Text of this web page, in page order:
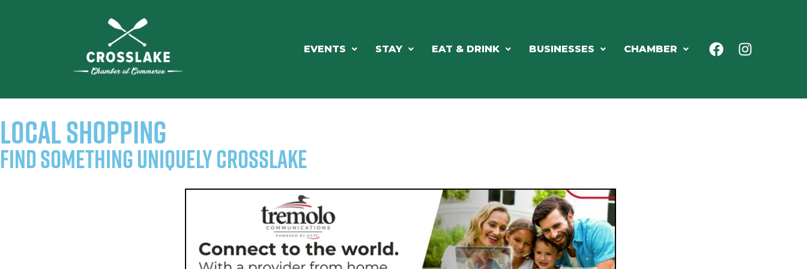
EVENTS STAY EAT & DRINK BUSINESSES CHAMBER
LOCAL SHOPPING
Find Something Uniquely Crosslake